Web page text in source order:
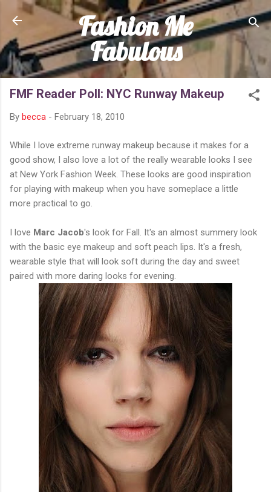
Skip to main content
Fashion Me
Fabulous
FMF Reader Poll: NYC Runway Makeup
By becca - February 18, 2010
While I love extreme runway makeup because it makes for a
good show, I also love a lot of the really wearable looks I see
at New York Fashion Week. These looks are good inspiration
for playing with makeup when you have someplace a little
more practical to go.
I love Marc Jacob's look for Fall. It's an almost summery look
with the basic eye makeup and soft peach lips. It's a fresh,
wearable style that will look soft during the day and sweet
paired with more daring looks for evening.